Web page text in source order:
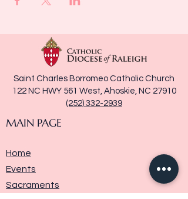
Saint Charles Borromeo Catholic Church
122 NC HWY 561 West, Ahoskie, NC 27910
(252) 332-2939
MAIN PAGE
Home
Events
Sacraments